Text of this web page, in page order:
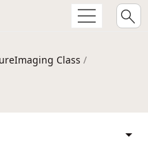
Class /